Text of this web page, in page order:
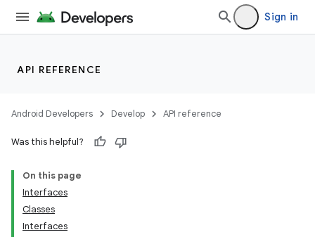
Sign in
API REFERENCE
Android Developers Develop API reference
Was this helpful?
On this page
Interfaces
Classes
Interfaces